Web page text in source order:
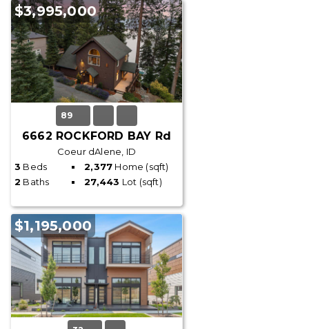
$3,995,000
89
6662 ROCKFORD BAY Rd
Coeur dAlene, ID
3 Beds 2,377 Home (sqft)
2 Baths 27,443 Lot (sqft)
$1,195,000